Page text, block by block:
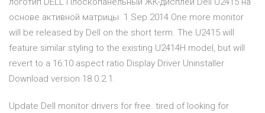
основе активной матрицы. 1 Sep 2014 One more monitor
will be released by Dell on the short term. The U2415 will
feature similar styling to the existing U2414H model, but will
revert to a 16:10 aspect ratio Display Driver Uninstaller
Download version 18.0.2.1.
Update Dell monitor drivers for free. tired of looking for